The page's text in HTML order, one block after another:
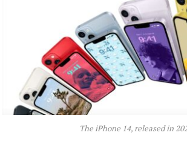
The iPhone 14, released in